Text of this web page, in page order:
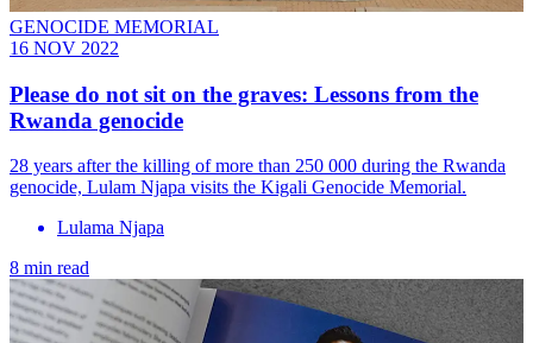
GENOCIDE MEMORIAL
16 NOV 2022
Please do not sit on the graves: Lessons from the
Rwanda genocide
28 years after the killing of more than 250 000 during the Rwanda
genocide, Lulam Njapa visits the Kigali Genocide Memorial.
Lulama Njapa
8 min read